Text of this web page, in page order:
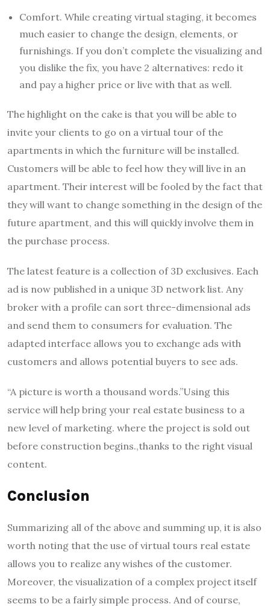
Comfort. While creating virtual staging, it becomes
much easier to change the design, elements, or
furnishings. If you don’t complete the visualizing and
you dislike the fix, you have 2 alternatives: redo it
and pay a higher price or live with that as well.
The highlight on the cake is that you will be able to
invite your clients to go on a virtual tour of the
apartments in which the furniture will be installed.
Customers will be able to feel how they will live in an
apartment. Their interest will be fooled by the fact that
they will want to change something in the design of the
future apartment, and this will quickly involve them in
the purchase process.
The latest feature is a collection of 3D exclusives. Each
ad is now published in a unique 3D network list. Any
broker with a profile can sort three-dimensional ads
and send them to consumers for evaluation. The
adapted interface allows you to exchange ads with
customers and allows potential buyers to see ads.
“A picture is worth a thousand words.”Using this
service will help bring your real estate business to a
new level of marketing. where the project is sold out
before construction begins.,thanks to the right visual
content.
Conclusion
Summarizing all of the above and summing up, it is also
worth noting that the use of virtual tours real estate
allows you to realize any wishes of the customer.
Moreover, the visualization of a complex project itself
seems to be a fairly simple process. And of course,